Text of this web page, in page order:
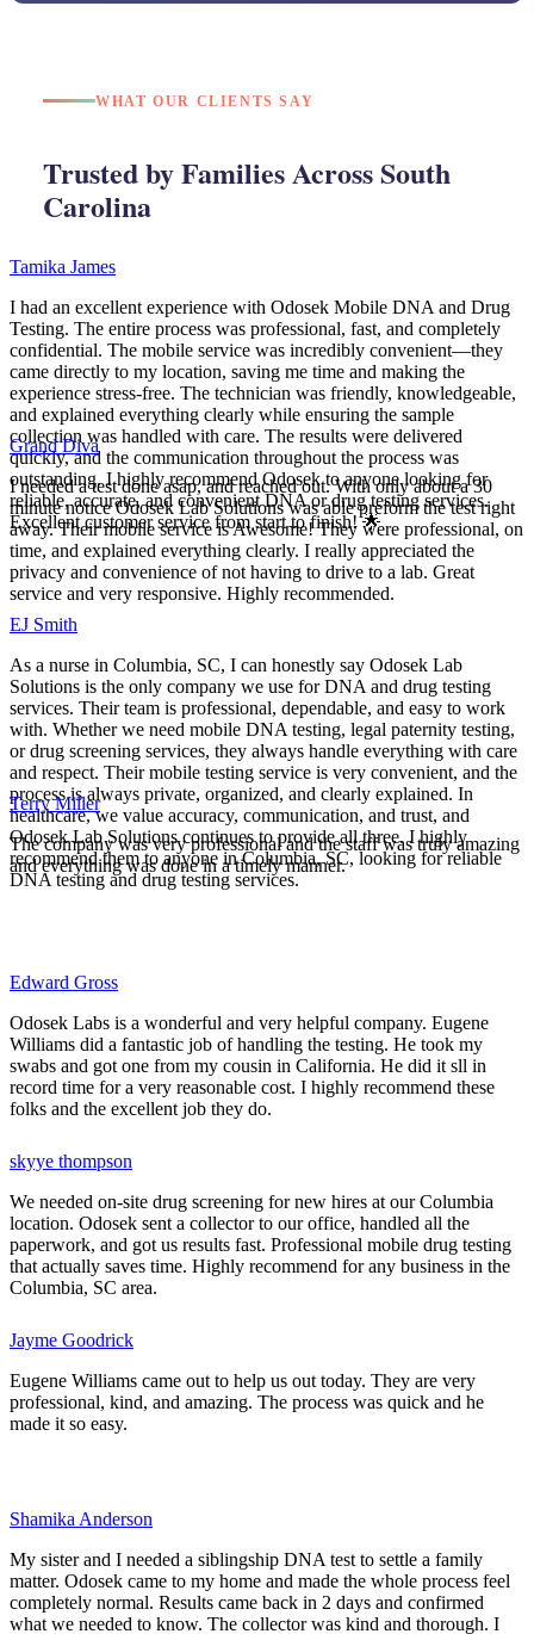
WHAT OUR CLIENTS SAY
Trusted by Families Across South
Carolina
Tamika James
I had an excellent experience with Odosek Mobile DNA and Drug
Testing. The entire process was professional, fast, and completely
confidential. The mobile service was incredibly convenient—they
came directly to my location, saving me time and making the
experience stress-free. The technician was friendly, knowledgeable,
and explained everything clearly while ensuring the sample
collection was handled with care. The results were delivered
quickly, and the communication throughout the process was
outstanding. I highly recommend Odosek to anyone looking for
reliable, accurate, and convenient DNA or drug testing services.
Excellent customer service from start to finish! 🌟
Grand Diva
I needed a test done asap, and reached out. With only about a 30
minute notice Odosek Lab Solutions was able preform the test right
away. Their mobile service is Awesome! They were professional, on
time, and explained everything clearly. I really appreciated the
privacy and convenience of not having to drive to a lab. Great
service and very responsive. Highly recommended.
EJ Smith
As a nurse in Columbia, SC, I can honestly say Odosek Lab
Solutions is the only company we use for DNA and drug testing
services. Their team is professional, dependable, and easy to work
with. Whether we need mobile DNA testing, legal paternity testing,
or drug screening services, they always handle everything with care
and respect. Their mobile testing service is very convenient, and the
process is always private, organized, and clearly explained. In
healthcare, we value accuracy, communication, and trust, and
Odosek Lab Solutions continues to provide all three. I highly
recommend them to anyone in Columbia, SC, looking for reliable
DNA testing and drug testing services.
Terry Miller
The company was very professional and the staff was truly amazing
and everything was done in a timely manner.
Edward Gross
Odosek Labs is a wonderful and very helpful company. Eugene
Williams did a fantastic job of handling the testing. He took my
swabs and got one from my cousin in California. He did it sll in
record time for a very reasonable cost. I highly recommend these
folks and the excellent job they do.
skyye thompson
We needed on-site drug screening for new hires at our Columbia
location. Odosek sent a collector to our office, handled all the
paperwork, and got us results fast. Professional mobile drug testing
that actually saves time. Highly recommend for any business in the
Columbia, SC area.
Jayme Goodrick
Eugene Williams came out to help us out today. They are very
professional, kind, and amazing. The process was quick and he
made it so easy.
Shamika Anderson
My sister and I needed a siblingship DNA test to settle a family
matter. Odosek came to my home and made the whole process feel
completely normal. Results came back in 2 days and confirmed
what we needed to know. The collector was kind and thorough. I